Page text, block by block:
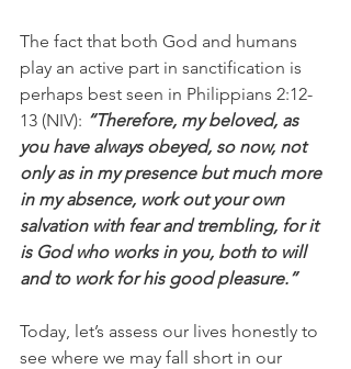
The fact that both God and humans
play an active part in sanctification is
perhaps best seen in Philippians 2:12-
13 (NIV): “Therefore, my beloved, as
you have always obeyed, so now, not
only as in my presence but much more
in my absence, work out your own
salvation with fear and trembling, for it
is God who works in you, both to will
and to work for his good pleasure.”
Today, let’s assess our lives honestly to
see where we may fall short in our